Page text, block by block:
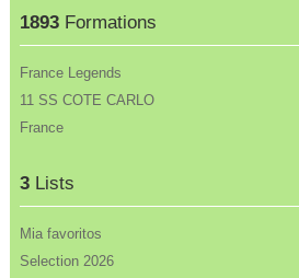
1893 Formations
France Legends
11 SS COTE CARLO
France
3 Lists
Mia favoritos
Selection 2026